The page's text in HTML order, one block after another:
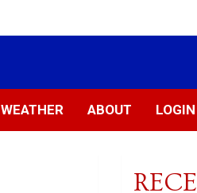
WEATHER ABOUT LOGIN